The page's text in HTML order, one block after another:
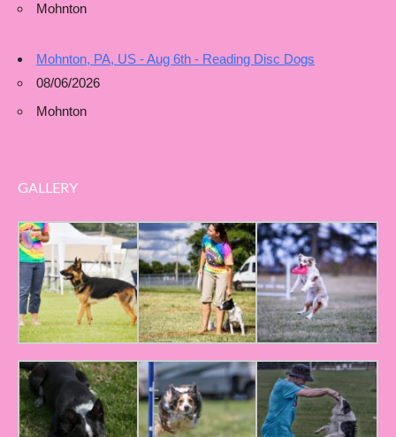
Mohnton
Mohnton, PA, US - Aug 6th - Reading Disc Dogs
08/06/2026
Mohnton
GALLERY